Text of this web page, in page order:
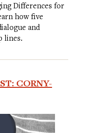
Differences for
how five
and
lines.
CORNY-